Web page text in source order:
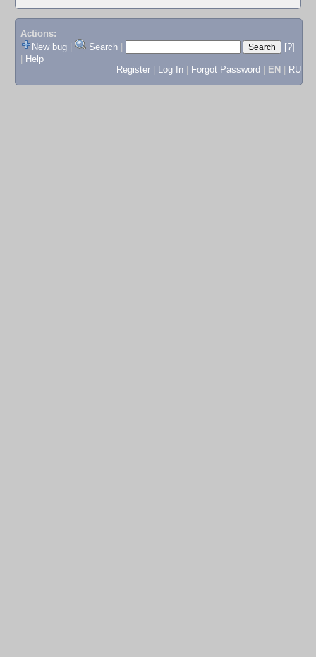
Actions:
New bug
Search
[?]
Help
Register
Log In Forgot Password EN RU